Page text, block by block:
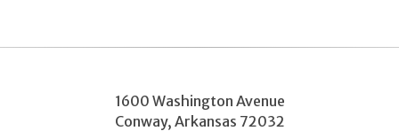
1600 Washington Avenue
Conway, Arkansas 72032